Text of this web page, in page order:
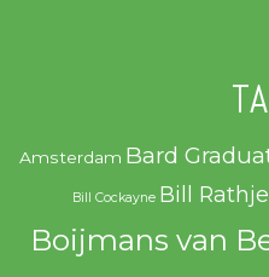
Amsterdam Bard
Bill Cockayne Bill Rathje
Boijmans van